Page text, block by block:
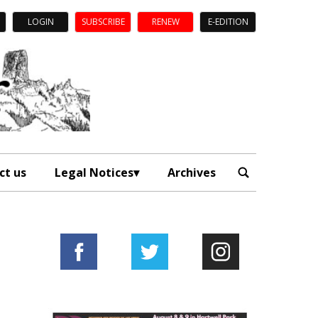
LOGIN SUBSCRIBE RENEW E-EDITION
us Legal Notices Archives